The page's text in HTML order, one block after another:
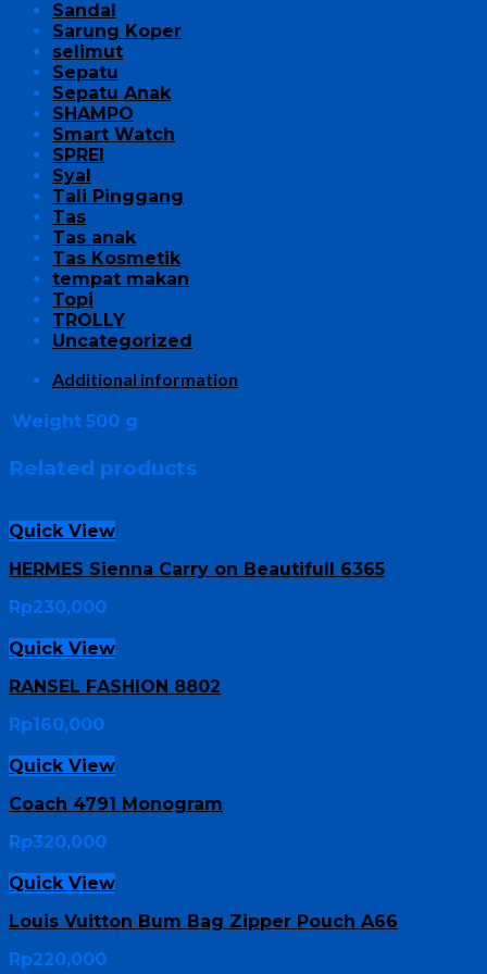
Sandal
Sarung Koper
selimut
Sepatu
Sepatu Anak
SHAMPO
Smart Watch
SPREI
Syal
Tali Pinggang
Tas
Tas anak
Tas Kosmetik
tempat makan
Topi
TROLLY
Uncategorized
Additional information
Weight 500 g
Related products
Quick View
HERMES Sienna Carry on Beautifull 6365
Rp230,000
Quick View
RANSEL FASHION 8802
Rp160,000
Quick View
Coach 4791 Monogram
Rp320,000
Quick View
Louis Vuitton Bum Bag Zipper Pouch A66
Rp220,000